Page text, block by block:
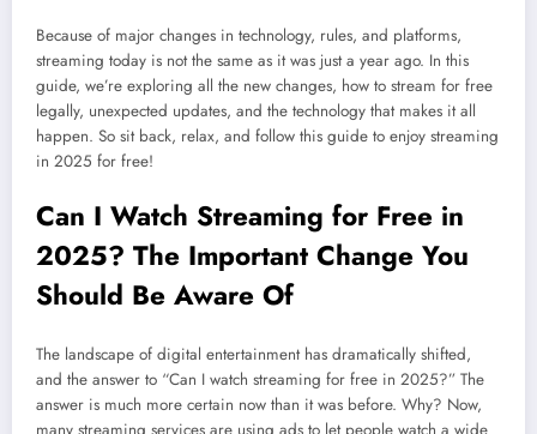
Because of major changes in technology, rules, and platforms,
streaming today is not the same as it was just a year ago. In this
guide, we’re exploring all the new changes, how to stream for free
legally, unexpected updates, and the technology that makes it all
happen. So sit back, relax, and follow this guide to enjoy streaming
in 2025 for free!
Can I Watch Streaming for Free in
2025? The Important Change You
Should Be Aware Of
The landscape of digital entertainment has dramatically shifted,
and the answer to “Can I watch streaming for free in 2025?” The
answer is much more certain now than it was before. Why? Now,